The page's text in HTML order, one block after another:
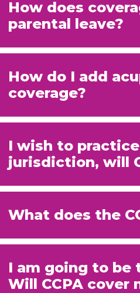
How does
parental leave?
How do I add
coverage?
I wish to
jurisdiction, will
What does the
I am going to be
Will CCPA cover